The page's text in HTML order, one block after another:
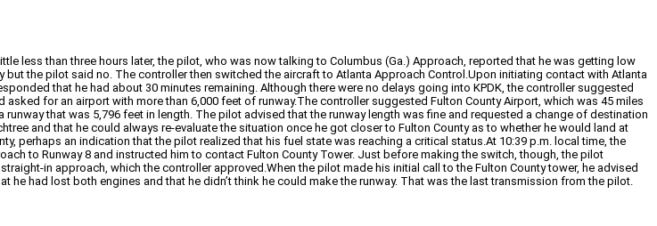
less than three hours later, the pilot, who was now talking to Columbus (Ga.) Approach, reported that he was getting low
the pilot said no. The controller then switched the aircraft to Atlanta Approach Control.Upon initiating contact with Atlanta
that he had about 30 minutes remaining. Although there were no delays going into KPDK, the controller suggested
for an airport with more than 6,000 feet of runway.The controller suggested Fulton County Airport, which was 45 miles
that was 5,796 feet in length. The pilot advised that the runway length was fine and requested a change of destination
and that he could always re-evaluate the situation once he got closer to Fulton County as to whether he would land at
perhaps an indication that the pilot realized that his fuel state was reaching a critical status.At 10:39 p.m. local time, the
to Runway 8 and instructed him to contact Fulton County Tower. Just before making the switch, though, the pilot
in approach, which the controller approved.When the pilot made his initial call to the Fulton County tower, he advised
he had lost both engines and that he didn’t think he could make the runway. That was the last transmission from the pilot.